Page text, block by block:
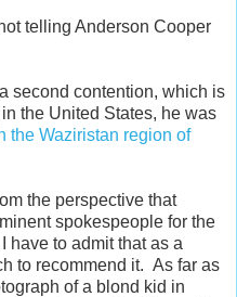
telling Anderson Cooper
second contention, which is
the United States, he was
the Waziristan region of
the perspective that
spokespeople for the
have to admit that as a
to recommend it. As far as
of a blond kid in